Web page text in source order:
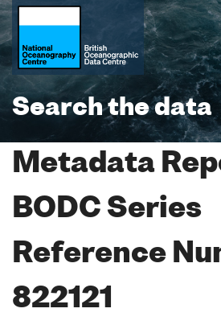
Search the data
Metadata
BODC Series
Reference
822121